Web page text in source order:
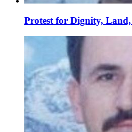
Protest for Dignity,